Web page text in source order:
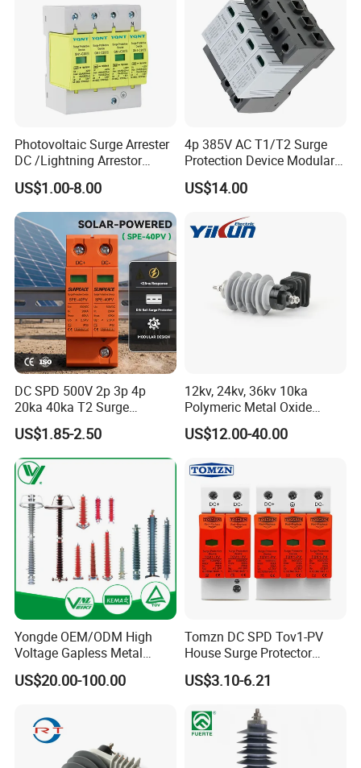
Photovoltaic Surge Arrester
DC /Lightning Arrestor
Electrical Equipment DIN
Rail /SPD for Solar System
PV Protector Arrester Anti
Petir Surge Protective
Device
US$1.00-8.00
4p 385V AC T1/T2 Surge
Protection Device Modular
Replaceable Cartridge
Lightning Surge Protector
US$14.00
DC SPD 500V 2p 3p 4p
20ka 40ka T2 Surge
Protector Device Double
Pole 2p 2 Pole 2pole Solar
PV DC Surge Protection
Devices
US$1.85-2.50
12kv, 24kv, 36kv 10ka
Polymeric Metal Oxide
Lightning Arrester/Surge
Arrester
US$12.00-40.00
Yongde OEM/ODM High
Voltage Gapless Metal
Oxide Polymer, Porcelain
Outdoor Substation Type
Arrester
US$20.00-100.00
Tomzn DC SPD Tov1-PV
House Surge Protector
Protective Low-Voltage
Arrester Device
US$3.10-6.21